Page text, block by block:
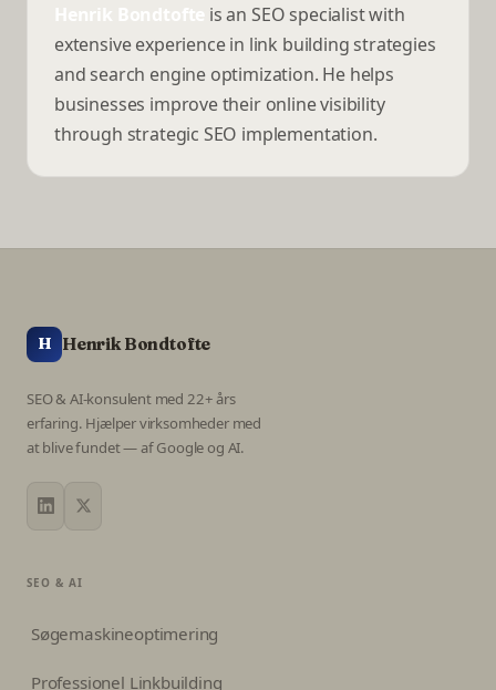
Henrik Bondtofte is an SEO specialist with
extensive experience in link building strategies
and search engine optimization. He helps
businesses improve their online visibility
through strategic SEO implementation.
H Henrik Bondtofte
SEO & AI-konsulent med 22+ års
erfaring. Hjælper virksomheder med
at blive fundet — af Google og AI.
SEO & AI
Søgemaskineoptimering
Professionel Linkbuilding